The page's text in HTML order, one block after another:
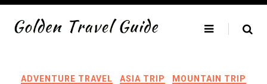
Skip
content
ADVENTURE TRAVEL ASIA TRIP
MOUNTAIN TRIP